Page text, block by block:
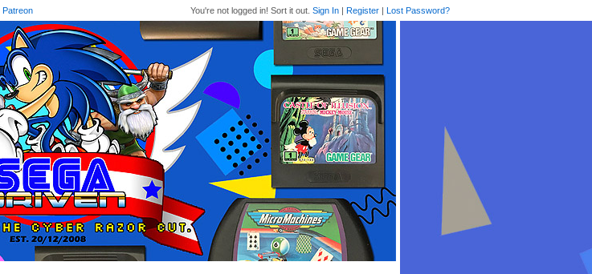
You're not logged in! Sort it out. Sign In | Register | Lost Password?
Patreon